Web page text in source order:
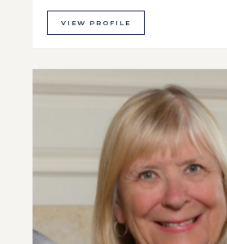
VIEW PROFILE